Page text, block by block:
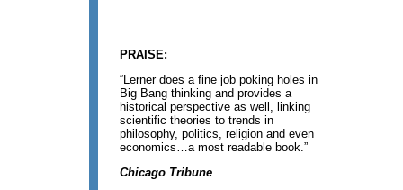
PRAISE:
“Lerner does a fine job poking holes in
Big Bang thinking and provides a
historical perspective as well, linking
scientific theories to trends in
philosophy, politics, religion and even
economics…a most readable book.”
Chicago Tribune